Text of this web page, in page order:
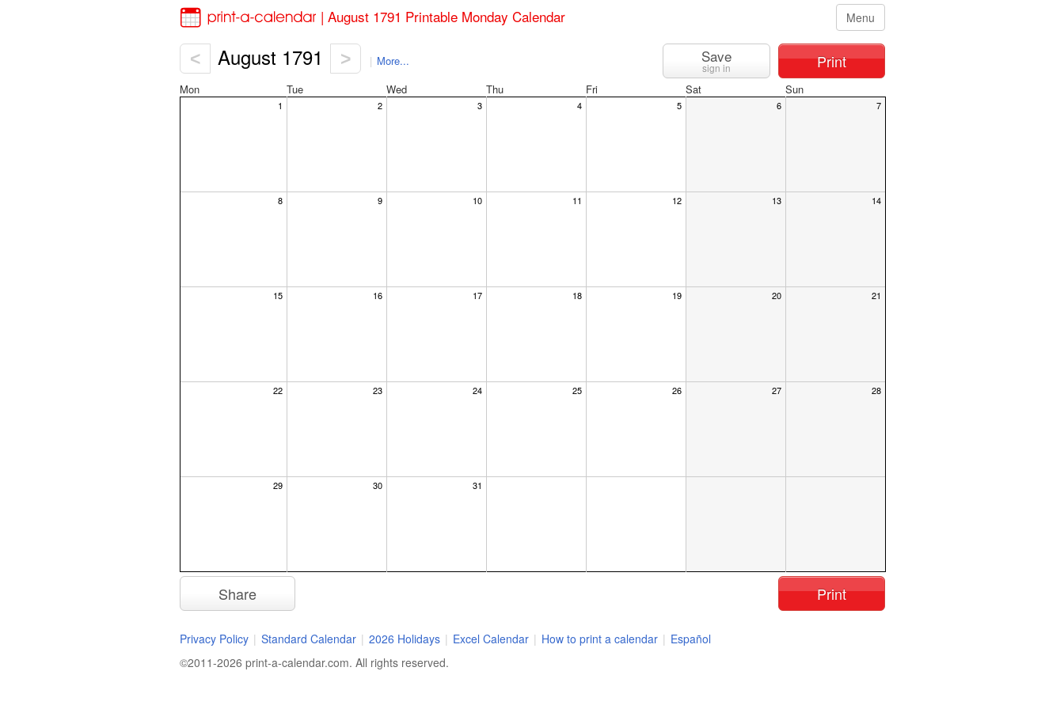
| August 1791 Printable Monday Calendar Menu
< August 1791 > | More... Print
Save
sign in
Mon Tue Wed Thu Fri Sat Sun
1 2 3 4 5 6 7
8 9 10 11 12 13 14
15 16 17 18 19 20 21
22 23 24 25 26 27 28
29 30 31
Share Print
Privacy Policy | Standard Calendar | 2026 Holidays | Excel Calendar | How to print a calendar | Español
©2011-2026 print-a-calendar.com. All rights reserved.